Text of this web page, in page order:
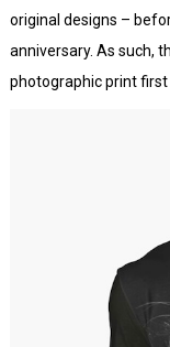
original designs –
anniversary. As such,
photographic print first